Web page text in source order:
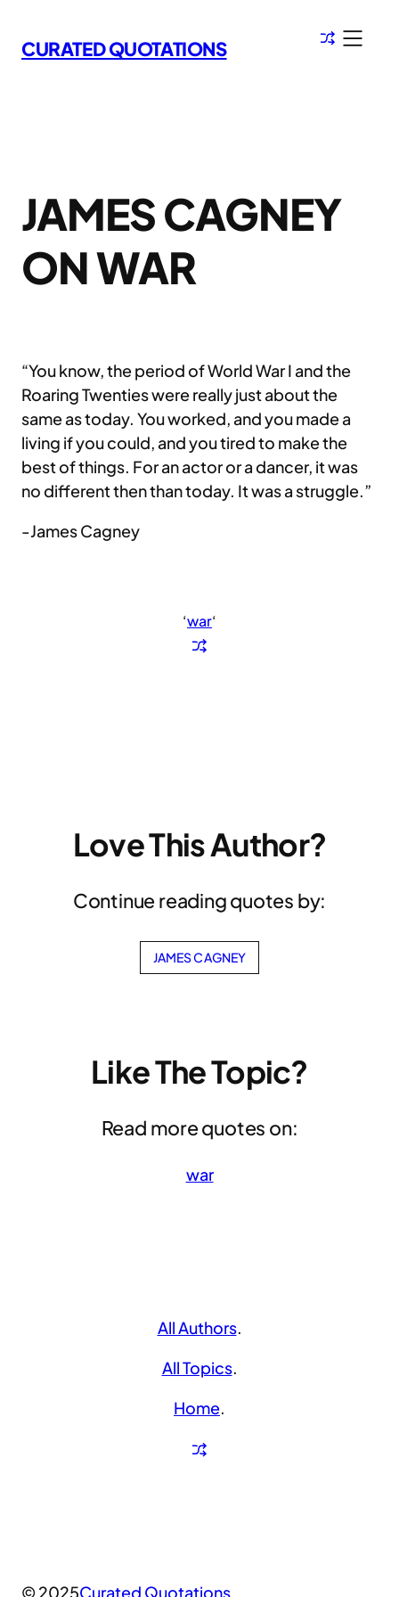
to
content
CURATED QUOTATIONS
JAMES CAGNEY
ON WAR
“You know, the period of World War I and the
Roaring Twenties were really just about the
same as today. You worked, and you made a
living if you could, and you tired to make the
best of things. For an actor or a dancer, it was
no different then than today. It was a struggle.”
-James Cagney
‘war‘
Love This Author?
Continue reading quotes by:
JAMES CAGNEY
Like The Topic?
Read more quotes on:
war
All Authors.
All Topics.
Home.
© 2025Curated Quotations